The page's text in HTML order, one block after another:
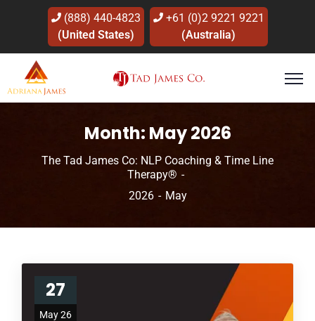
(888) 440-4823
(United States)
+61 (0)2 9221 9221
(Australia)
Month: May 2026
The Tad James Co: NLP Coaching & Time Line
Therapy®
2026
May
27
May 26